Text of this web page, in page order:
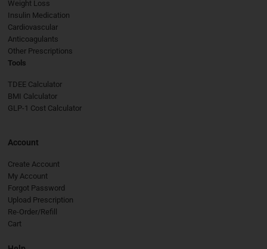
Weight Loss
Insulin Medication
Cardiovascular
Anticoagulants
Other Prescriptions
Tools
TDEE Calculator
BMI Calculator
GLP-1 Cost Calculator
Account
Create Account
My Account
Forgot Password
Upload Prescription
Re-Order/Refill
Cart